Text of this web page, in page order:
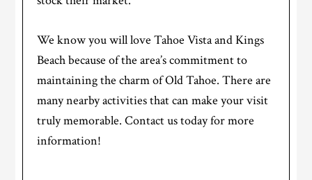
We know you will love Tahoe Vista and Kings
Beach because of the area’s commitment to
maintaining the charm of Old Tahoe. There are
many nearby activities that can make your visit
truly memorable. Contact us today for more
information!